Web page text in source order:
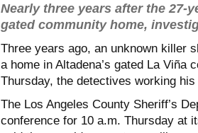
Nearly three years after the 27-
gated community home,
Three years ago, an unknown killer
a home in Altadena’s gated La Viña
Thursday, the detectives working
The Los Angeles County Sheriff’s
conference for 10 a.m. Thursday at